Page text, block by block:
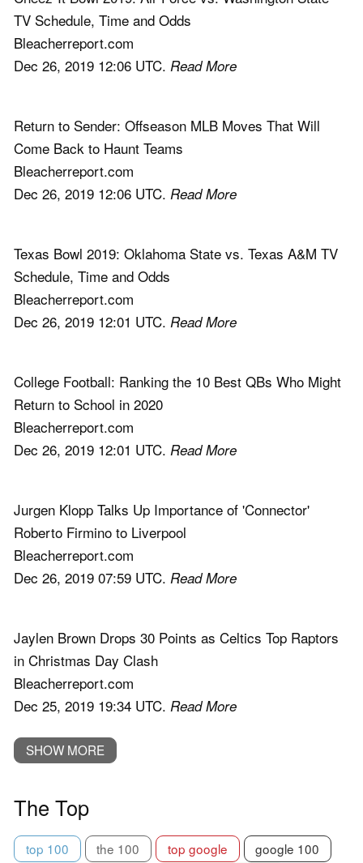
TV Schedule, Time and Odds
Bleacherreport.com
Dec 26, 2019 12:06 UTC. Read More
Return to Sender: Offseason MLB Moves That Will
Come Back to Haunt Teams
Bleacherreport.com
Dec 26, 2019 12:06 UTC. Read More
Texas Bowl 2019: Oklahoma State vs. Texas A&M TV
Schedule, Time and Odds
Bleacherreport.com
Dec 26, 2019 12:01 UTC. Read More
College Football: Ranking the 10 Best QBs Who Might
Return to School in 2020
Bleacherreport.com
Dec 26, 2019 12:01 UTC. Read More
Jurgen Klopp Talks Up Importance of 'Connector'
Roberto Firmino to Liverpool
Bleacherreport.com
Dec 26, 2019 07:59 UTC. Read More
Jaylen Brown Drops 30 Points as Celtics Top Raptors
in Christmas Day Clash
Bleacherreport.com
Dec 25, 2019 19:34 UTC. Read More
SHOW MORE
The Top
top 100 the 100 top google
google 100